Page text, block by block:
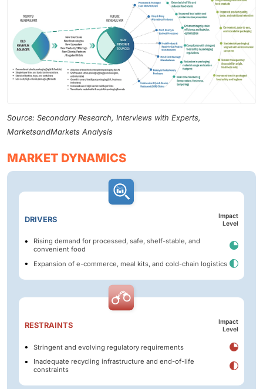
Source: Secondary Research, Interviews with Experts,
MarketsandMarkets Analysis
MARKET DYNAMICS
DRIVERS
Impact
Level
Rising demand for processed, safe, shelf-stable, and
convenient food
Expansion of e-commerce, meal kits, and cold-chain logistics
RESTRAINTS
Impact
Level
Stringent and evolving regulatory requirements
Inadequate recycling infrastructure and end-of-life
constraints